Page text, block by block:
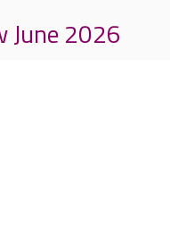
June 2026